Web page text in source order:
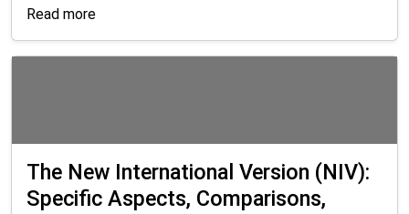
Read more
The New International Version (NIV):
Specific Aspects, Comparisons,